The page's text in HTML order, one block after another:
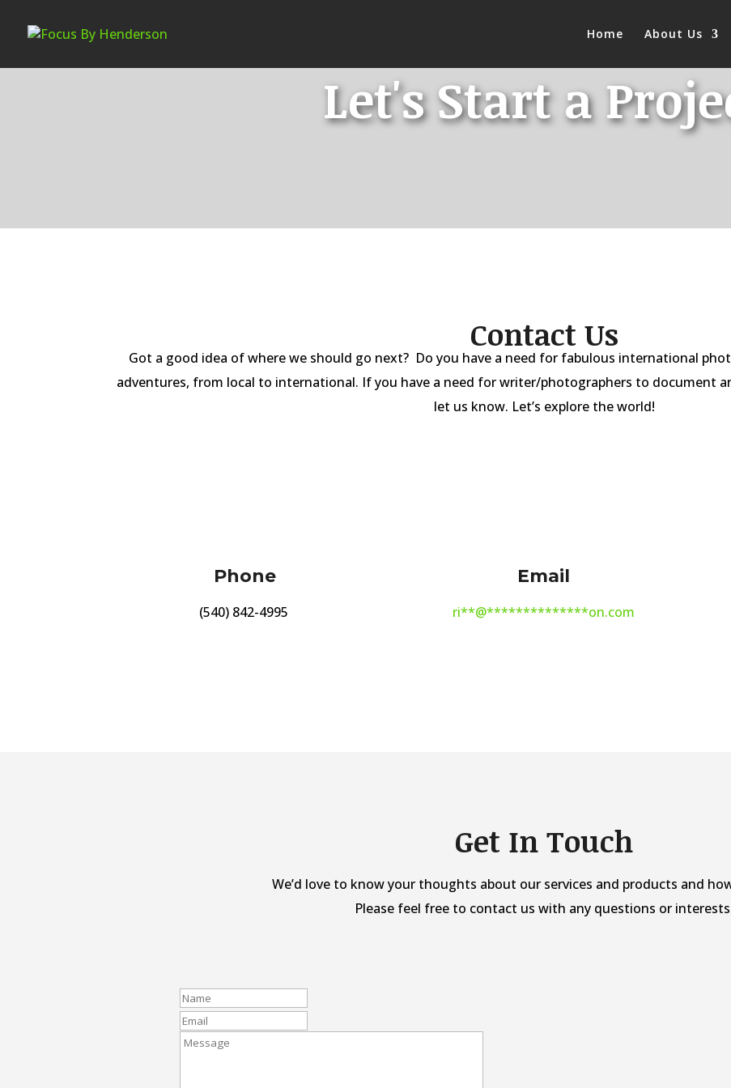
Home About Us
Let's Start a
Contact Us
Got a good idea of where we should go next? Do you have a need for fabulous international
adventures, from local to international. If you have a need for writer/photographers to document
let us know. Let’s explore the world!
Phone
(540) 842-4995
Email
ri**@**************on.com
Get In Touch
We’d love to know your thoughts about our services and products and
Please feel free to contact us with any questions or